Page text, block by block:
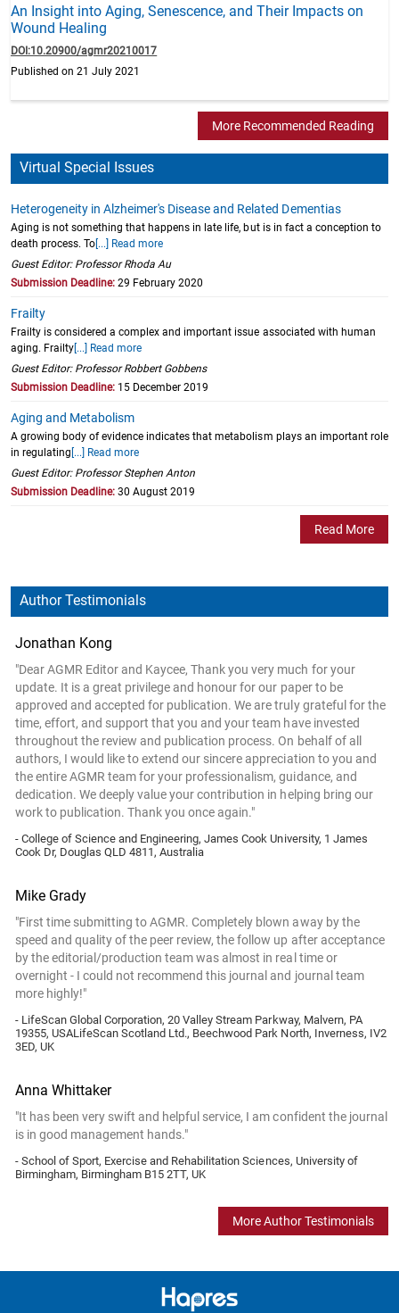
An Insight into Aging, Senescence, and Their Impacts on
Wound Healing
DOI:10.20900/agmr20210017
Published on 21 July 2021
More Recommended Reading
Virtual Special Issues
Heterogeneity in Alzheimer's Disease and Related Dementias
Aging is not something that happens in late life, but is in fact a conception to
death process. To [...] Read more
Guest Editor: Professor Rhoda Au
Submission Deadline: 29 February 2020
Frailty
Frailty is considered a complex and important issue associated with human
aging. Frailty [...] Read more
Guest Editor: Professor Robbert Gobbens
Submission Deadline: 15 December 2019
Aging and Metabolism
A growing body of evidence indicates that metabolism plays an important role
in regulating [...] Read more
Guest Editor: Professor Stephen Anton
Submission Deadline: 30 August 2019
Read More
Author Testimonials
Jonathan Kong
"Dear AGMR Editor and Kaycee, Thank you very much for your
update. It is a great privilege and honour for our paper to be
approved and accepted for publication. We are truly grateful for the
time, effort, and support that you and your team have invested
throughout the review and publication process. On behalf of all
authors, I would like to extend our sincere appreciation to you and
the entire AGMR team for your professionalism, guidance, and
dedication. We deeply value your contribution in helping bring our
work to publication. Thank you once again."
- College of Science and Engineering, James Cook University, 1 James
Cook Dr, Douglas QLD 4811, Australia
Mike Grady
"First time submitting to AGMR. Completely blown away by the
speed and quality of the peer review, the follow up after acceptance
by the editorial/production team was almost in real time or
overnight - I could not recommend this journal and journal team
more highly!"
- LifeScan Global Corporation, 20 Valley Stream Parkway, Malvern, PA
19355, USALifeScan Scotland Ltd., Beechwood Park North, Inverness, IV2
3ED, UK
Anna Whittaker
"It has been very swift and helpful service, I am confident the journal
is in good management hands."
- School of Sport, Exercise and Rehabilitation Sciences, University of
Birmingham, Birmingham B15 2TT, UK
More Author Testimonials